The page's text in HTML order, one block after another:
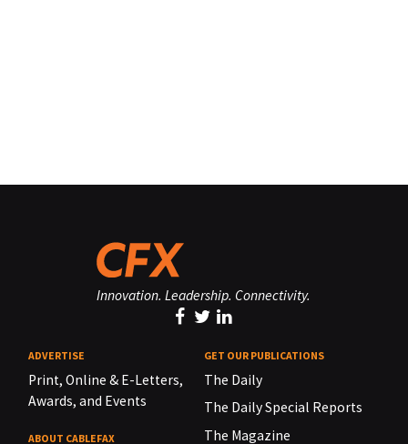
Innovation. Leadership. Connectivity.
ADVERTISE
Print, Online & E-Letters,
Awards, and Events
ABOUT CABLEFAX
GET OUR PUBLICATIONS
The Daily
The Daily Special Reports
The Magazine